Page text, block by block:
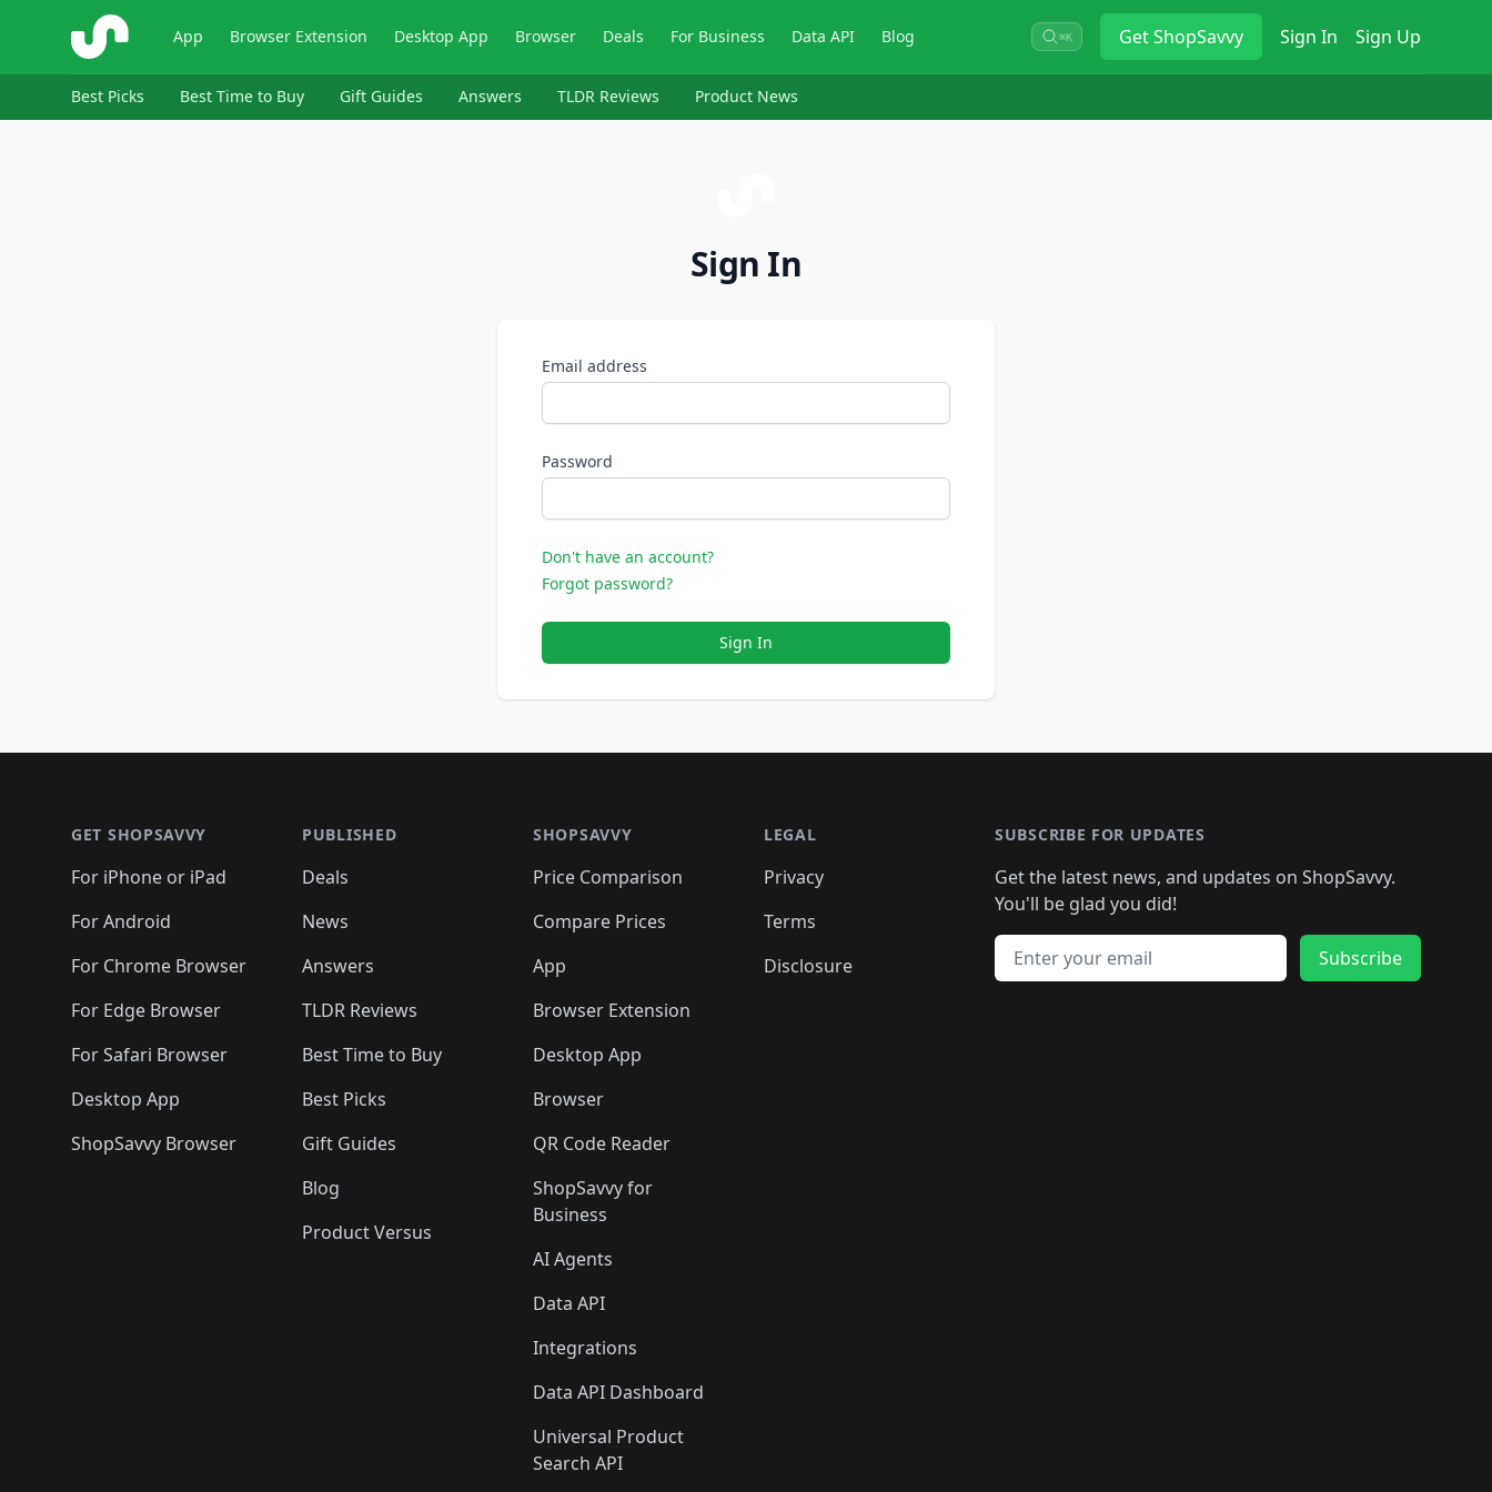
ShopSavvy App Browser Extension Desktop App Browser Deals For Business Data API Blog ⌘K GetShopSavvy Sign In Sign Up
Best Picks Best Time to Buy Gift Guides Answers TLDR Reviews Product News
Sign In
Email address
Password
Don't have an account?
Forgot password?
Sign In
GET SHOPSAVVY
For iPhone or iPad
For Android
For Chrome Browser
For Edge Browser
For Safari Browser
Desktop App
ShopSavvy Browser
PUBLISHED
Deals
News
Answers
TLDR Reviews
Best Time to Buy
Best Picks
Gift Guides
Blog
Product Versus
SHOPSAVVY
Price Comparison
Compare Prices
App
Browser Extension
Desktop App
Browser
QR Code Reader
ShopSavvy for
Business
AI Agents
Data API
Integrations
Data API Dashboard
Universal Product
Search API
LEGAL
Privacy
Terms
Disclosure
SUBSCRIBE FOR UPDATES
Get the latest news, and updates on ShopSavvy.
You'll be glad you did!
Email address
Subscribe